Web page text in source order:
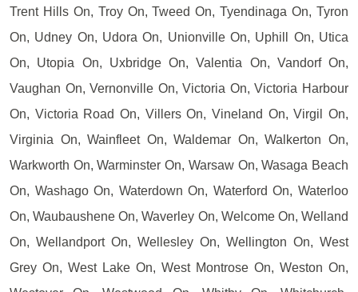
Trent Hills On, Troy On, Tweed On, Tyendinaga On, Tyron
On, Udney On, Udora On, Unionville On, Uphill On, Utica
On, Utopia On, Uxbridge On, Valentia On, Vandorf On,
Vaughan On, Vernonville On, Victoria On, Victoria Harbour
On, Victoria Road On, Villers On, Vineland On, Virgil On,
Virginia On, Wainfleet On, Waldemar On, Walkerton On,
Warkworth On, Warminster On, Warsaw On, Wasaga Beach
On, Washago On, Waterdown On, Waterford On, Waterloo
On, Waubaushene On, Waverley On, Welcome On, Welland
On, Wellandport On, Wellesley On, Wellington On, West
Grey On, West Lake On, West Montrose On, Weston On,